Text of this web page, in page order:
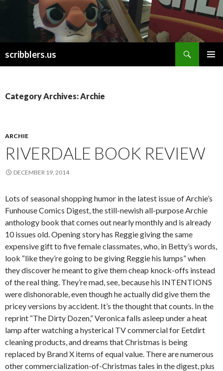
scribblers.us
Category Archives: Archie
ARCHIE
RIVERDALE BOOK REVIEW
DECEMBER 19, 2014
Lots of seasonal shopping humor in the latest issue of Archie’s
Funhouse Comics Digest, the still-newish all-purpose Archie
anthology book that comes out nearly monthly and is already
10 issues old. Opening story has Reggie giving the same
expensive gift to five female classmates, who, in Betty’s words,
look “like they’re going to be giving Reggie his lumps” when
they discover he meant to give them cheap knock-offs instead
of the real thing. They’re mad, see, because his INTENTIONS
were dishonorable, even though he actually did give them the
pricey versions by accident. It’s the thought that counts. In the
reprint “The Dirty Dozen,” Veronica falls asleep under a heat
lamp after watching a hysterical TV commercial for Eetdirt
cleaning products, and dreams that Christmas is being
replaced by Brand X items of equal value. There are numerous
other commercialization-of-Christmas tales in the digest, plus